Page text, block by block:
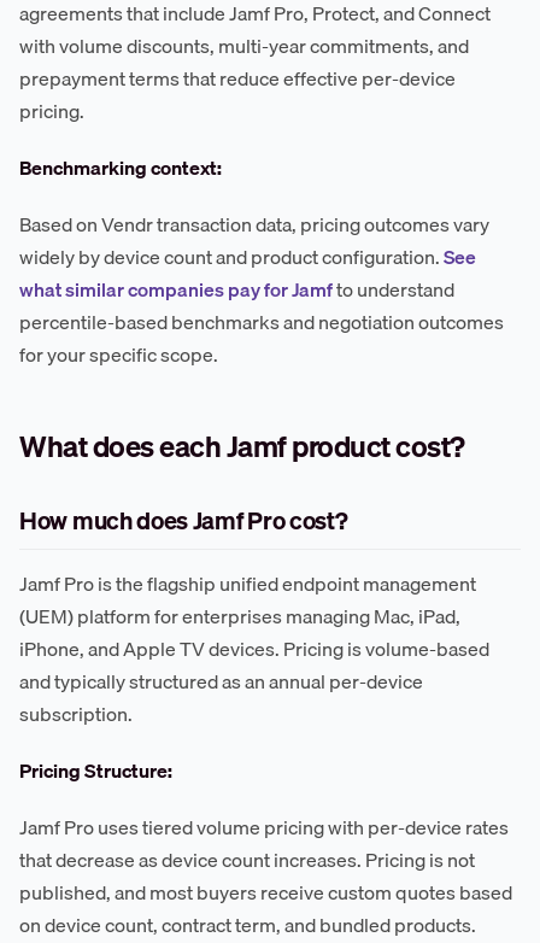
agreements that include Jamf Pro, Protect, and Connect
with volume discounts, multi-year commitments, and
prepayment terms that reduce effective per-device
pricing.
Benchmarking context:
Based on Vendr transaction data, pricing outcomes vary
widely by device count and product configuration.See
what similar companies pay for Jamfto understand
percentile-based benchmarks and negotiation outcomes
for your specific scope.
What does each Jamf product cost?
How much does Jamf Pro cost?
Jamf Pro is the flagship unified endpoint management
(UEM) platform for enterprises managing Mac, iPad,
iPhone, and Apple TV devices. Pricing is volume-based
and typically structured as an annual per-device
subscription.
Pricing Structure:
Jamf Pro uses tiered volume pricing with per-device rates
that decrease as device count increases. Pricing is not
published, and most buyers receive custom quotes based
on device count, contract term, and bundled products.